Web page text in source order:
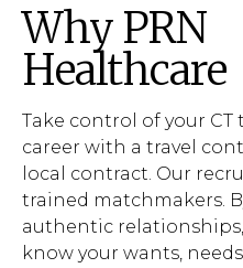
Why PRN
Healthcare
Take control of your CT
career with a travel
local contract. Our
trained matchmakers.
authentic
know your wants,